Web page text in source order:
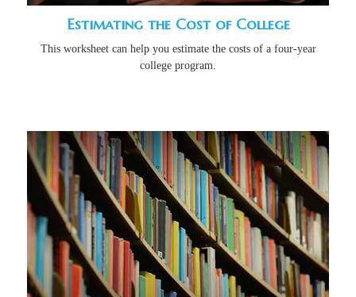
Estimating the Cost of College
This worksheet can help you estimate the costs of a four-year
college program.